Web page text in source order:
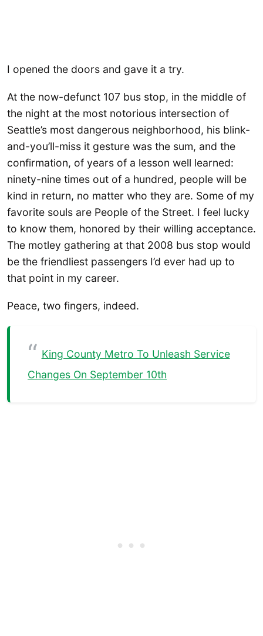
I opened the doors and gave it a try.
At the now-defunct 107 bus stop, in the middle of
the night at the most notorious intersection of
Seattle’s most dangerous neighborhood, his blink-
and-you’ll-miss it gesture was the sum, and the
confirmation, of years of a lesson well learned:
ninety-nine times out of a hundred, people will be
kind in return, no matter who they are. Some of my
favorite souls are People of the Street. I feel lucky
to know them, honored by their willing acceptance.
The motley gathering at that 2008 bus stop would
be the friendliest passengers I’d ever had up to
that point in my career.
Peace, two fingers, indeed.
King County Metro To Unleash Service
Changes On September 10th